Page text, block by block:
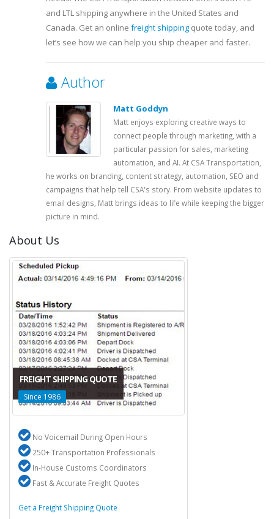
and LTL shipping anywhere in the United States and
Canada. Get an online freight shipping quote today, and
let’s see how we can help you ship cheaper and faster.
Author
Matt Goddyn
Matt enjoys exploring creative ways to
connect people through marketing, with a
particular passion for sales, marketing
automation, and AI. At CSA Transportation,
he works on branding, content strategy, automation, SEO and
campaigns that help tell CSA's story. From website updates to
email designs, Matt brings ideas to life while keeping the bigger
picture in mind.
About Us
FREIGHT SHIPPING QUOTE
Since 1986
No Voicemail During Open Hours
250+ Transportation Professionals
In-House Customs Coordinators
Fast & Accurate Freight Quotes
Get a Freight Shipping Quote